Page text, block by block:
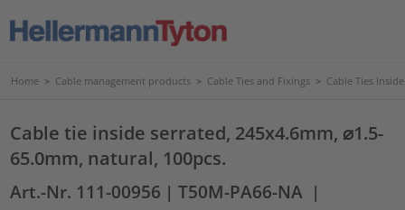
Home > Cable management products > Cable Ties and Fixings > Cable Ties
Cable tie inside serrated, 245x4.6mm, ⌀1.5-
65.0mm, natural, 100pcs.
Art.-Nr. 111-00956 | T50M-PA66-NA |